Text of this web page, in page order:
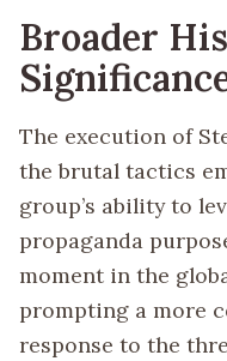
Broader
The execution of
the brutal tactics
group’s ability to
propaganda
moment in the
prompting a more
response to the